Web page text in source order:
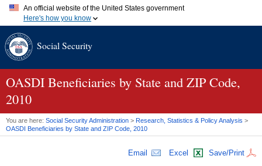
An official website of the United States government
Here's how you know
A.gov website belongs to an official government organization in
website. Share sensitive information only on official, secure
Social Security
OASDI Beneficiaries by State and ZIP Code,
2010
You are here: Social Security Administration > Research, Statistics & Policy Analysis >
OASDI Beneficiaries by State and ZIP Code, 2010
Email Excel Save/Print